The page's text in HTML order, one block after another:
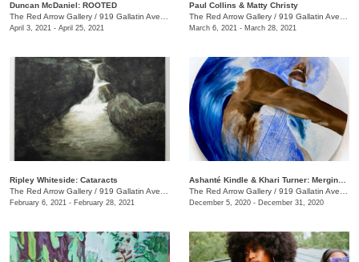
Duncan McDaniel: ROOTED
The Red Arrow Gallery / 919 Gallatin Ave. , Suite #4
April 3, 2021 - April 25, 2021
​Paul Collins & Matty Christy
The Red Arrow Gallery / 919 Gallatin Ave. , Suite #4
March 6, 2021 - March 28, 2021
Ripley Whiteside: Cataracts
The Red Arrow Gallery / 919 Gallatin Ave. , Suite #4
February 6, 2021 - February 28, 2021
The Red Arrow Gallery / 919 Gallatin Ave., Suite #4
December 5, 2020 - December 31, 2020